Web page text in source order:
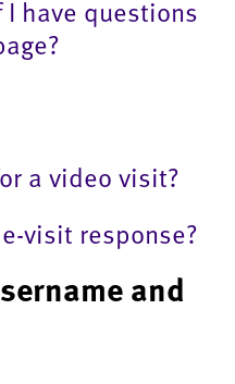
have questions
a video visit?
visit response?
and